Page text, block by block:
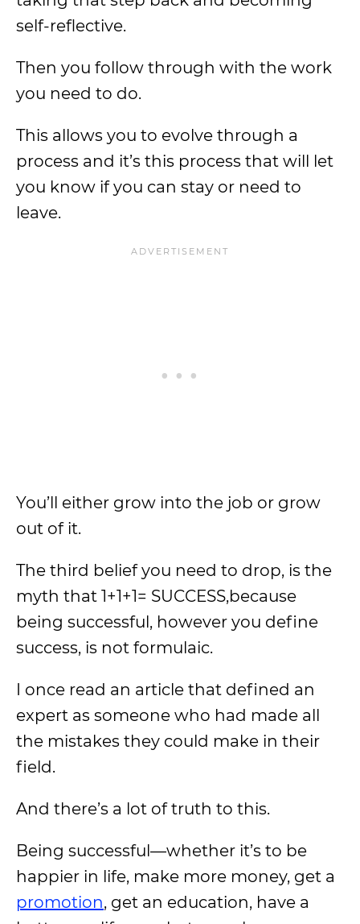
self-reflective.
Then you follow through with the work
you need to do.
This allows you to evolve through a
process and it’s this process that will let
you know if you can stay or need to
leave.
You’ll either grow into the job or grow
out of it.
The third belief you need to drop, is the
myth that 1+1+1= SUCCESS,because
being successful, however you define
success, is not formulaic.
I once read an article that defined an
expert as someone who had made all
the mistakes they could make in their
field.
And there’s a lot of truth to this.
Being successful—whether it’s to be
happier in life, make more money, get a
promotion, get an education, have a